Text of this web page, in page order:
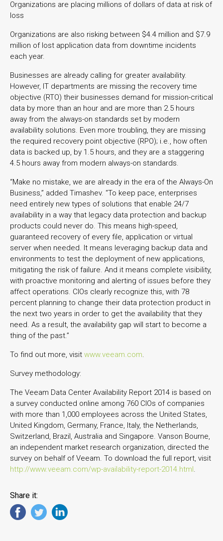
Organizations are placing millions of dollars of data at risk of
loss
Organizations are also risking between $4.4 million and $7.9
million of lost application data from downtime incidents
each year.
Businesses are already calling for greater availability.
However, IT departments are missing the recovery time
objective (RTO) their businesses demand for mission-critical
data by more than an hour and are more than 2.5 hours
away from the always-on standards set by modern
availability solutions. Even more troubling, they are missing
the required recovery point objective (RPO); i.e., how often
data is backed up, by 1.5 hours, and they are a staggering
4.5 hours away from modern always-on standards.
“Make no mistake, we are already in the era of the Always-On
Business,” added Timashev. “To keep pace, enterprises
need entirely new types of solutions that enable 24/7
availability in a way that legacy data protection and backup
products could never do. This means high-speed,
guaranteed recovery of every file, application or virtual
server when needed. It means leveraging backup data and
environments to test the deployment of new applications,
mitigating the risk of failure. And it means complete visibility,
with proactive monitoring and alerting of issues before they
affect operations. CIOs clearly recognize this, with 78
percent planning to change their data protection product in
the next two years in order to get the availability that they
need. As a result, the availability gap will start to become a
thing of the past.”
To find out more, visit www.veeam.com.
Survey methodology:
The Veeam Data Center Availability Report 2014 is based on
a survey conducted online among 760 CIOs of companies
with more than 1,000 employees across the United States,
United Kingdom, Germany, France, Italy, the Netherlands,
Switzerland, Brazil, Australia and Singapore. Vanson Bourne,
an independent market research organization, directed the
survey on behalf of Veeam. To download the full report, visit
http://www.veeam.com/wp-availability-report-2014.html.
Share it: